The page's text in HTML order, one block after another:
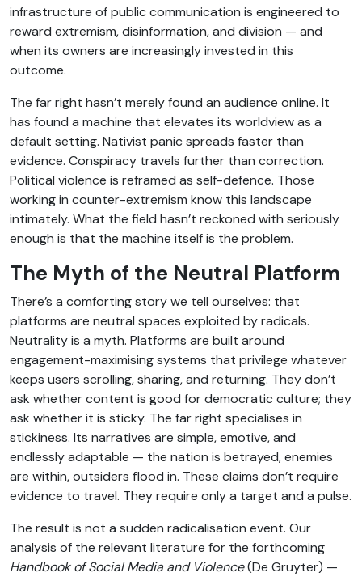
infrastructure of public communication is engineered to
reward extremism, disinformation, and division — and
when its owners are increasingly invested in this
outcome.
The far right hasn’t merely found an audience online. It
has found a machine that elevates its worldview as a
default setting. Nativist panic spreads faster than
evidence. Conspiracy travels further than correction.
Political violence is reframed as self-defence. Those
working in counter-extremism know this landscape
intimately. What the field hasn’t reckoned with seriously
enough is that the machine itself is the problem.
The Myth of the Neutral Platform
There’s a comforting story we tell ourselves: that
platforms are neutral spaces exploited by radicals.
Neutrality is a myth. Platforms are built around
engagement-maximising systems that privilege whatever
keeps users scrolling, sharing, and returning. They don’t
ask whether content is good for democratic culture; they
ask whether it is sticky. The far right specialises in
stickiness. Its narratives are simple, emotive, and
endlessly adaptable — the nation is betrayed, enemies
are within, outsiders flood in. These claims don’t require
evidence to travel. They require only a target and a pulse.
The result is not a sudden radicalisation event. Our
analysis of the relevant literature for the forthcoming
Handbook of Social Media and Violence(De Gruyter) —